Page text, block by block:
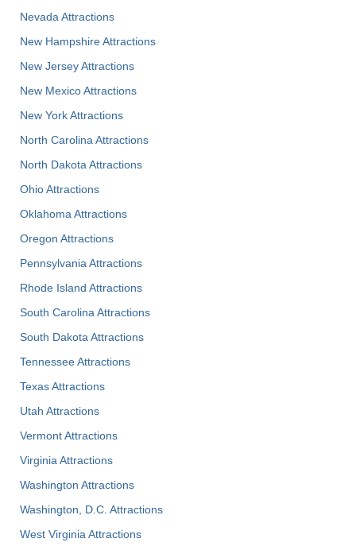
Nevada Attractions
New Hampshire Attractions
New Jersey Attractions
New Mexico Attractions
New York Attractions
North Carolina Attractions
North Dakota Attractions
Ohio Attractions
Oklahoma Attractions
Oregon Attractions
Pennsylvania Attractions
Rhode Island Attractions
South Carolina Attractions
South Dakota Attractions
Tennessee Attractions
Texas Attractions
Utah Attractions
Vermont Attractions
Virginia Attractions
Washington Attractions
Washington, D.C. Attractions
West Virginia Attractions